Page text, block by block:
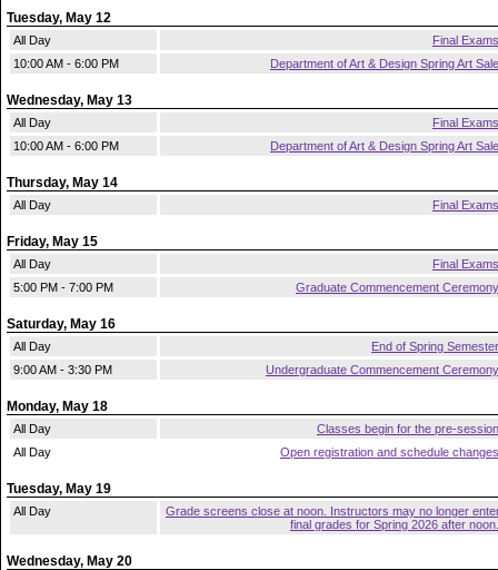
Tuesday, May 12
All Day
Final Exams
10:00 AM - 6:00 PM
Department of Art & Design Spring Art Sale
Wednesday, May 13
All Day
Final Exams
10:00 AM - 6:00 PM
Department of Art & Design Spring Art Sale
Thursday, May 14
All Day Final Exams
Friday, May 15
All Day
Final Exams
5:00 PM - 7:00 PM
Graduate Commencement Ceremony
Saturday, May 16
All Day
End of Spring Semester
9:00 AM - 3:30 PM
Undergraduate Commencement Ceremony
Monday, May 18
All Day
Classes begin for the pre-session
All Day
Open registration and schedule changes
Tuesday, May 19
All Day
Grade screens close at noon. Instructors may no longer
final grades for Spring 2026 after noon.
Wednesday, May 20